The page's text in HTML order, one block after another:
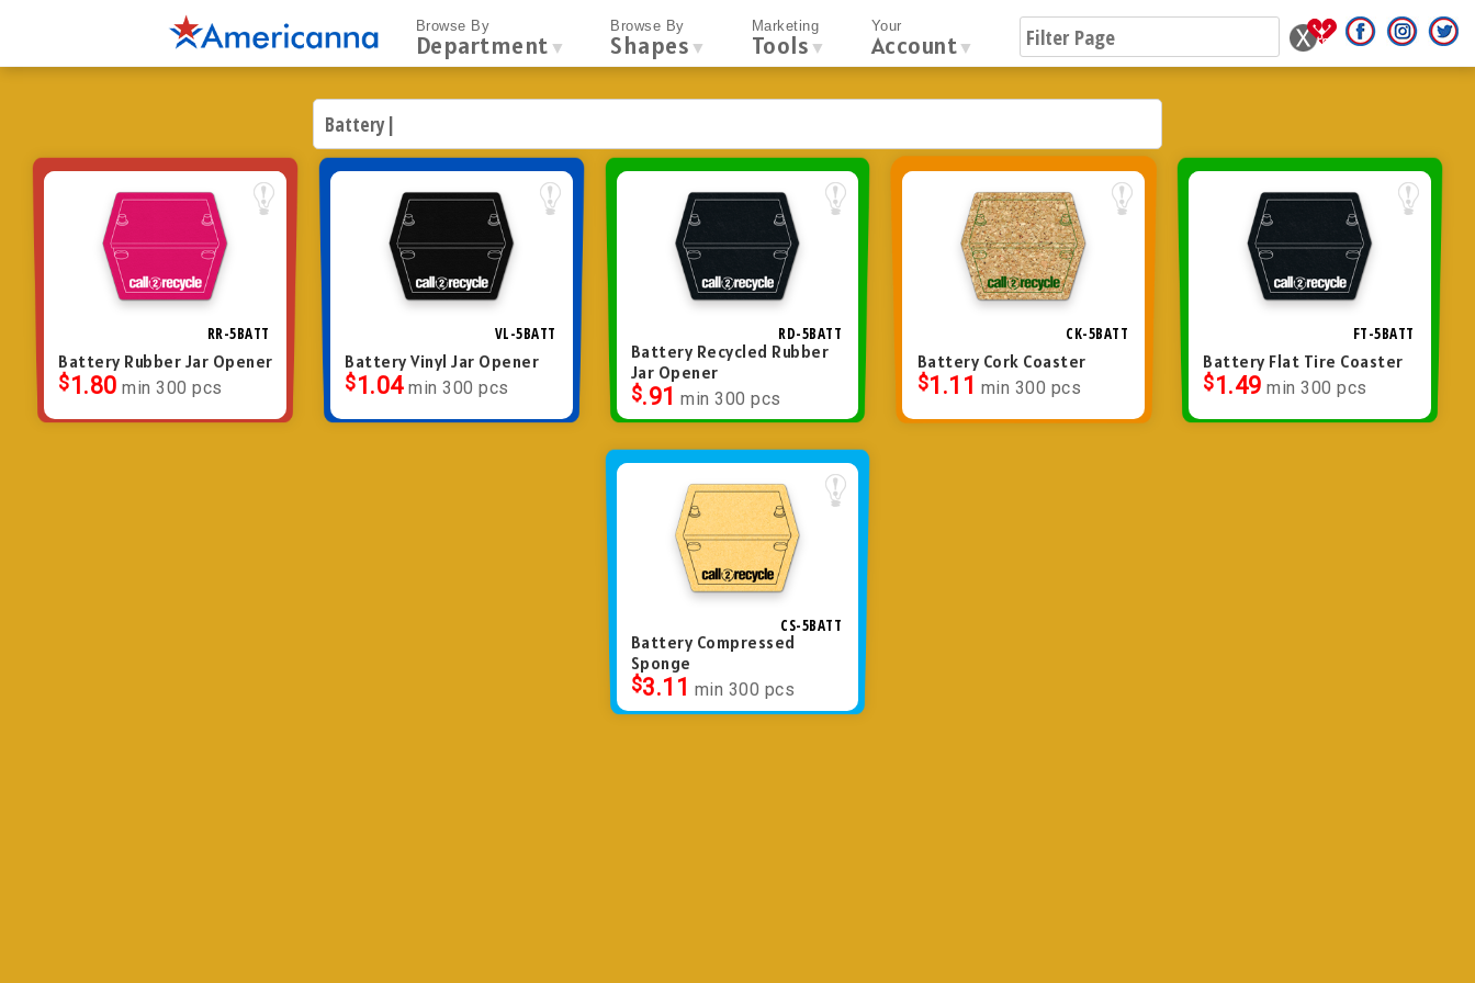
Browse By
Department ▼
Browse By
Shapes ▼
Marketing
Tools ▼
Your
Account ▼
RR-5BATT
Battery Rubber Jar Opener
$1.80 min 300 pcs
VL-5BATT
Battery Vinyl Jar Opener
$1.04 min 300 pcs
RD-5BATT
Battery Recycled Rubber
Jar Opener
$.91 min 300 pcs
CK-5BATT
Battery Cork Coaster
$1.11 min 300 pcs
FT-5BATT
Battery Flat Tire Coaster
$1.49 min 300 pcs
CS-5BATT
Battery Compressed
Sponge
$3.11 min 300 pcs